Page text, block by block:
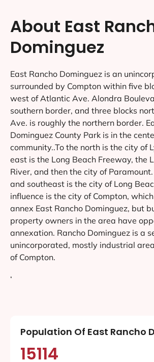
About East
Dominguez
East Rancho Dominguez is an
surrounded by Compton within five
west of Atlantic Ave. Alondra
southern border, and three blocks
Ave. is roughly the northern border.
Dominguez County Park is in the
community..To the north is the city of
east is the Long Beach Freeway, the
River, and then the city of
and southeast is the city of Long
influence is the city of Compton,
annex East Rancho Dominguez, but
property owners in the area have
annexation. Rancho Dominguez is a
unincorporated, mostly industrial
of Compton.
‘
Population Of East Rancho
15114